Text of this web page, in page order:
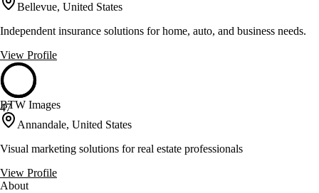
Bellevue, United States
Independent insurance solutions for home, auto, and business needs.
View Profile
47
BTW Images
Annandale, United States
Visual marketing solutions for real estate professionals
View Profile
About